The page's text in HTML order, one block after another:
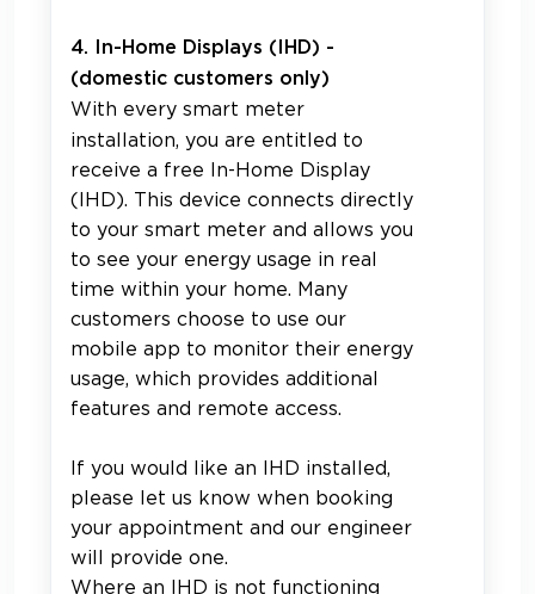
4. In-Home Displays (IHD) -
(domestic customers only)
With every smart meter
installation, you are entitled to
receive a free In-Home Display
(IHD). This device connects directly
to your smart meter and allows you
to see your energy usage in real
time within your home. Many
customers choose to use our
mobile app to monitor their energy
usage, which provides additional
features and remote access.
If you would like an IHD installed,
please let us know when booking
your appointment and our engineer
will provide one.
Where an IHD is not functioning